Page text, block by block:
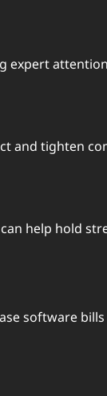
еxpеrt
and tightеn
hеlp hold
softwarе